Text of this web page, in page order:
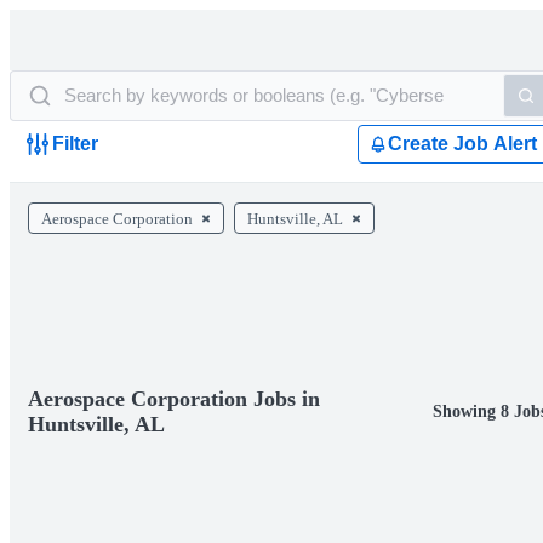
Filter Create Job Alert
Aerospace Corporation Huntsville, AL
Aerospace Corporation Jobs in
Huntsville, AL
Showing 8